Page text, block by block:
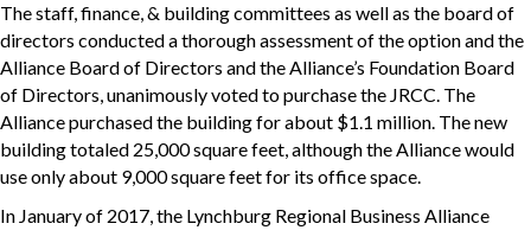
The staff, finance, & building committees as well as the board of
directors conducted a thorough assessment of the option and the
Alliance Board of Directors and the Alliance’s Foundation Board
of Directors, unanimously voted to purchase the JRCC. The
Alliance purchased the building for about $1.1 million. The new
building totaled 25,000 square feet, although the Alliance would
use only about 9,000 square feet for its office space.
In January of 2017, the Lynchburg Regional Business Alliance